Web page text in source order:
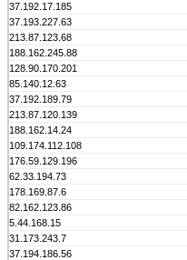
37.192.17.185
37.193.227.63
213.87.123.68
188.162.245.88
128.90.170.201
85.140.12.63
37.192.189.79
213.87.120.139
188.162.14.24
109.174.112.108
176.59.129.196
62.33.194.73
178.169.87.6
82.162.123.86
5.44.168.15
31.173.243.7
37.194.186.56